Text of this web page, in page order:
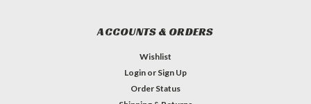
ACCOUNTS & ORDERS
Wishlist
Login or Sign Up
Order Status